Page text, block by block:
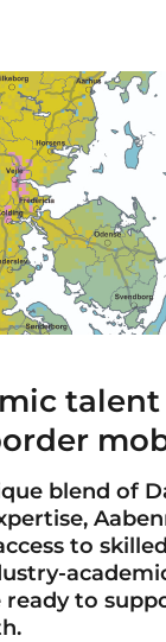
blend of
to
to